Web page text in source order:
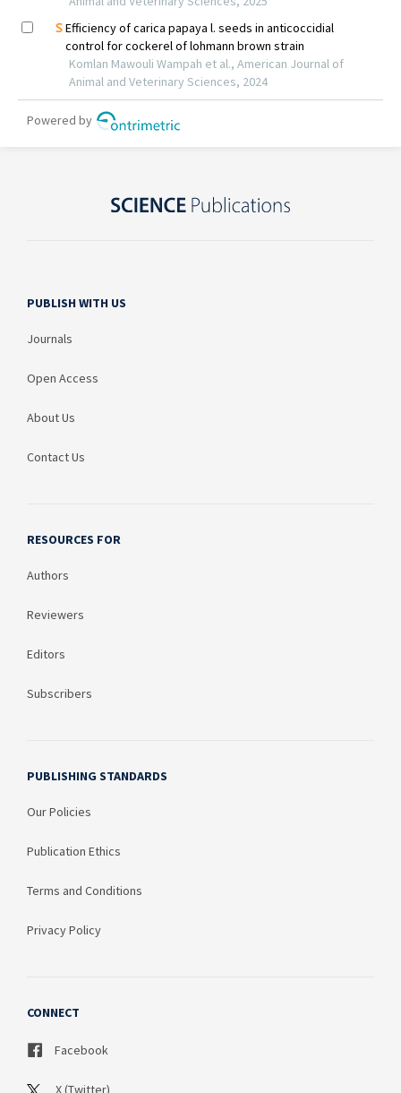
PUBLISH WITH US
Journals
Open Access
About Us
Contact Us
RESOURCES FOR
Authors
Reviewers
Editors
Subscribers
PUBLISHING STANDARDS
Our Policies
Publication Ethics
Terms and Conditions
Privacy Policy
CONNECT
Facebook
X (Twitter)